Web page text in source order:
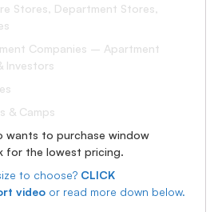
Stores, Department Stores,
Companies – Apartment
Investors
& Camps
wants to purchase window
for the lowest pricing.
to choose? CLICK
video or read more down below.